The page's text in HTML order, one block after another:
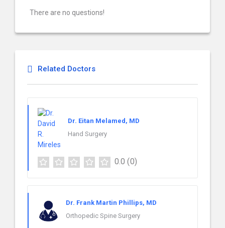
There are no questions!
Related Doctors
Dr. Eitan Melamed, MD
Hand Surgery
0.0 (0)
Dr. Frank Martin Phillips, MD
Orthopedic Spine Surgery